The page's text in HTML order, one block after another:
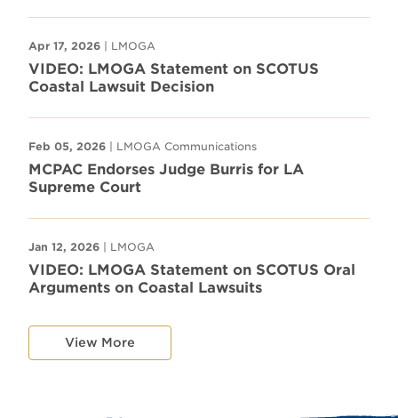
Apr 17, 2026 | LMOGA
VIDEO: LMOGA Statement on SCOTUS
Coastal Lawsuit Decision
Feb 05, 2026 | LMOGA Communications
MCPAC Endorses Judge Burris for LA
Supreme Court
Jan 12, 2026 | LMOGA
VIDEO: LMOGA Statement on SCOTUS Oral
Arguments on Coastal Lawsuits
View More